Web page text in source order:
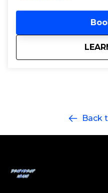
Bay as DJs drop the
Top 40 beats. As night
the glowing skyline of
famous beachfront
sunset selfies or chill in
Back